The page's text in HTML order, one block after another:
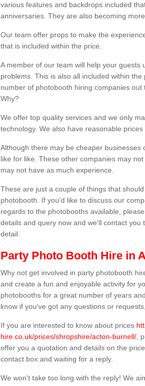
various features and backdrops included
anniversaries. They are also becoming
Our team offer props to make the
that is included within the price.
A member of our team will help your
problems. This is also all included within
number of photobooth hiring companies
Why?
We offer top quality services and we only
technology. We also have reasonable
Although there may be cheaper
like for like. These other companies may
may not have as much experience.
These are just a couple of things that
photobooth. If you'd like to discuss our
regards to the photobooths available,
details and query now and we'll contact
detail.
Party Photo Booth Hire in
Why not get involved in party photobooth
and create a fun and enjoyable activity for
photobooths for a great number of years
know if you've got any questions or
If you are interested to know about prices
hire.co.uk/prices/shropshire/acton-burnell/ ,
offer you a quotation and details on the
contact box and waiting for a reply.
We won't take too long with the reply! We